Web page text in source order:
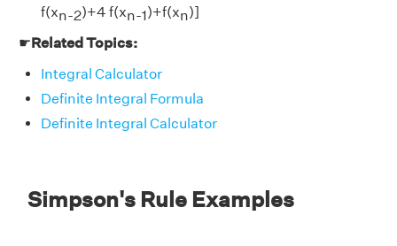
f(xn-2)+4 f(xn-1)+f(xn)]
☛Related Topics:
Integral Calculator
Definite Integral Formula
Definite Integral Calculator
Simpson's Rule Examples